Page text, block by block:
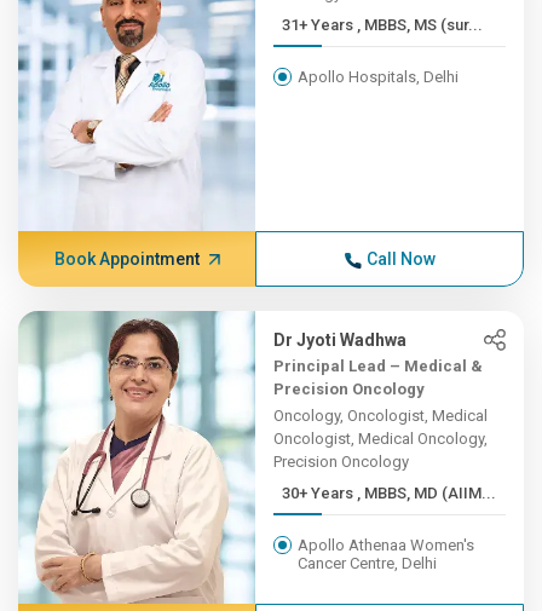
31+ Years , MBBS, MS (sur...
Apollo Hospitals, Delhi
Book Appointment Call Now
Dr Jyoti Wadhwa
Principal Lead – Medical &
Precision Oncology
Oncology, Oncologist, Medical
Oncologist, Medical Oncology,
Precision Oncology
30+ Years , MBBS, MD (AIIM...
Apollo Athenaa Women's
Cancer Centre, Delhi